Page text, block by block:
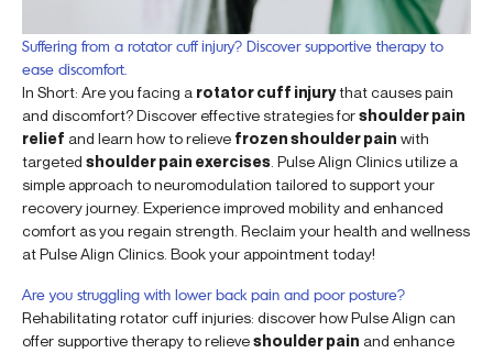
Suffering from a rotator cuff injury? Discover supportive therapy to
ease discomfort.
In Short: Are you facing a rotator cuff injurythat causes pain
and discomfort? Discover effective strategies forshoulder pain
relief and learn how to relieve frozen shoulder pain with
targeted shoulder pain exercises . Pulse Align Clinics utilize a
simple approach to neuromodulation tailored to support your
recovery journey. Experience improved mobility and enhanced
comfort as you regain strength. Reclaim your health and wellness
at Pulse Align Clinics. Book your appointment today!
Are you struggling with lower back pain and poor posture?
Rehabilitating rotator cuff injuries: discover how Pulse Align can
offer supportive therapy to relieveshoulder pain and enhance